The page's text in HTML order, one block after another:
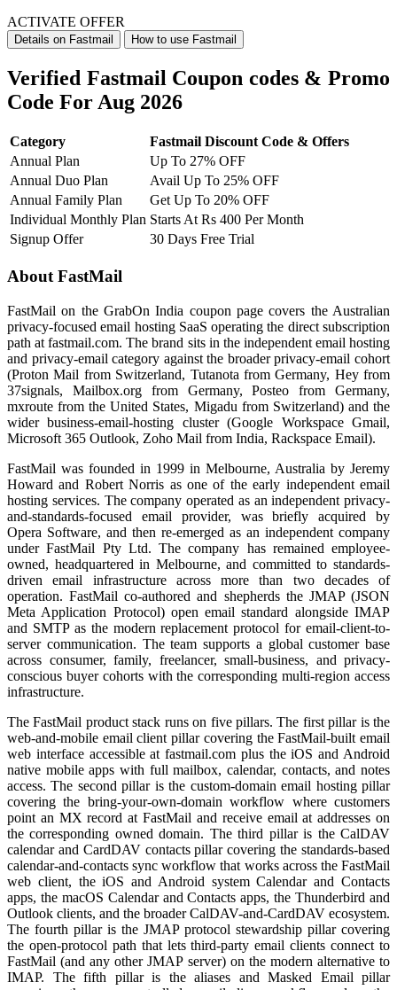
ACTIVATE OFFER
Details on Fastmail How to use Fastmail
Verified Fastmail Coupon codes & Promo
Code For Aug 2026
Category
Fastmail Discount Code & Offers
Annual Plan
Up To 27% OFF
Annual Duo Plan
Avail Up To 25% OFF
Annual Family Plan
Get Up To 20% OFF
Individual Monthly Plan Starts At Rs 400 Per Month
Signup Offer
30 Days Free Trial
About FastMail
FastMail on the GrabOn India coupon page covers the Australian
privacy-focused email hosting SaaS operating the direct subscription
path at fastmail.com. The brand sits in the independent email hosting
and privacy-email category against the broader privacy-email cohort
(Proton Mail from Switzerland, Tutanota from Germany, Hey from
37signals, Mailbox.org from Germany, Posteo from Germany,
mxroute from the United States, Migadu from Switzerland) and the
wider business-email-hosting cluster (Google Workspace Gmail,
Microsoft 365 Outlook, Zoho Mail from India, Rackspace Email).
FastMail was founded in 1999 in Melbourne, Australia by Jeremy
Howard and Robert Norris as one of the early independent email
hosting services. The company operated as an independent privacy-
and-standards-focused email provider, was briefly acquired by
Opera Software, and then re-emerged as an independent company
under FastMail Pty Ltd. The company has remained employee-
owned, headquartered in Melbourne, and committed to standards-
driven email infrastructure across more than two decades of
operation. FastMail co-authored and shepherds the JMAP (JSON
Meta Application Protocol) open email standard alongside IMAP
and SMTP as the modern replacement protocol for email-client-to-
server communication. The team supports a global customer base
across consumer, family, freelancer, small-business, and privacy-
conscious buyer cohorts with the corresponding multi-region access
infrastructure.
The FastMail product stack runs on five pillars. The first pillar is the
web-and-mobile email client pillar covering the FastMail-built email
web interface accessible at fastmail.com plus the iOS and Android
native mobile apps with full mailbox, calendar, contacts, and notes
access. The second pillar is the custom-domain email hosting pillar
covering the bring-your-own-domain workflow where customers
point an MX record at FastMail and receive email at addresses on
the corresponding owned domain. The third pillar is the CalDAV
calendar and CardDAV contacts pillar covering the standards-based
calendar-and-contacts sync workflow that works across the FastMail
web client, the iOS and Android system Calendar and Contacts
apps, the macOS Calendar and Contacts apps, the Thunderbird and
Outlook clients, and the broader CalDAV-and-CardDAV ecosystem.
The fourth pillar is the JMAP protocol stewardship pillar covering
the open-protocol path that lets third-party email clients connect to
FastMail (and any other JMAP server) on the modern alternative to
IMAP. The fifth pillar is the aliases and Masked Email pillar